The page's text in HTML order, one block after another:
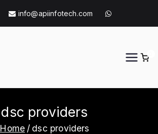
info@apiinfotech.com
dsc providers
Home dsc providers